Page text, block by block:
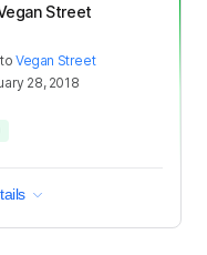
Street
toVegan Street
28, 2018